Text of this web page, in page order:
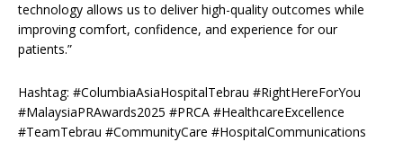
technology allows us to deliver high-quality outcomes while
improving comfort, confidence, and experience for our
patients.”
Hashtag: #ColumbiaAsiaHospitalTebrau #RightHereForYou
#MalaysiaPRAwards2025 #PRCA #HealthcareExcellence
#TeamTebrau #CommunityCare #HospitalCommunications